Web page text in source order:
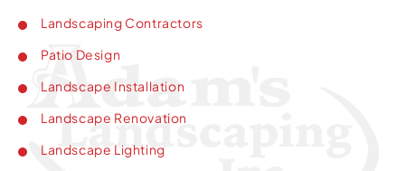
Landscaping Contractors
Patio Design
Landscape Installation
Landscape Renovation
Landscape Lighting